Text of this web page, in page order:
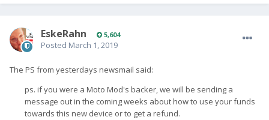
EskeRahn 5,604
Posted March 1, 2019
The PS from yesterdays newsmail said:
ps. if you were a Moto Mod's backer, we will be sending a
message out in the coming weeks about how to use your funds
towards this new device or to get a refund.